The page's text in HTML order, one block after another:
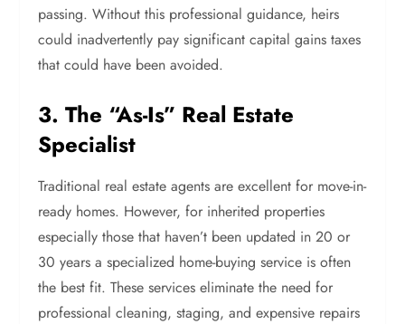
passing. Without this professional guidance, heirs
could inadvertently pay significant capital gains taxes
that could have been avoided.
3. The “As-Is” Real Estate
Specialist
Traditional real estate agents are excellent for move-in-
ready homes. However, for inherited properties
especially those that haven’t been updated in 20 or
30 years a specialized home-buying service is often
the best fit. These services eliminate the need for
professional cleaning, staging, and expensive repairs